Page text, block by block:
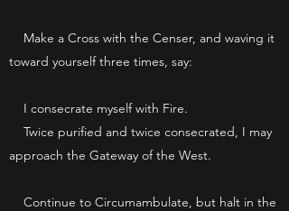
Make a Cross with the Censer, and waving it
toward yourself three times, say:
I consecrate myself with Fire.
Twice purified and twice consecrated, I may
approach the Gateway of the West.
Continue to Circumambulate, but halt in the